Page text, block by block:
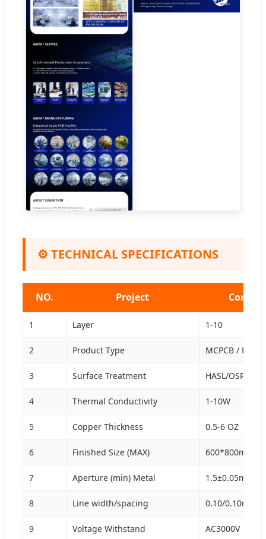
⚙️ TECHNICAL SPECIFICATIONS
NO. Project
1 Layer 1-10
2 Product Type MCPCB / FR4 /
3 Surface Treatment HASL/OSP/
4 Thermal Conductivity 1-10W
5 Copper Thickness 0.5-6 OZ
6 Finished Size (MAX) 600*800mm
7 Aperture (min) Metal 1.5±0.05mm
8 Line width/spacing 0.10/0.10mm
9 Voltage Withstand AC3000V